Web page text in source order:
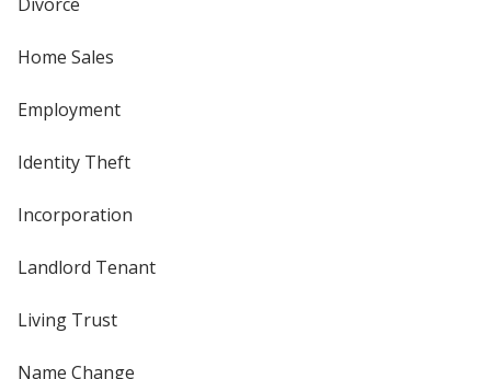
Divorce
Home Sales
Employment
Identity Theft
Incorporation
Landlord Tenant
Living Trust
Name Change